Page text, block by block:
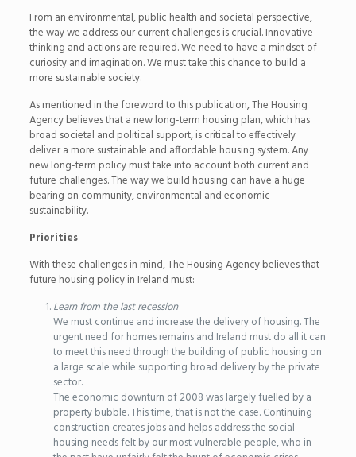
From an environmental, public health and societal perspective,
the way we address our current challenges is crucial. Innovative
thinking and actions are required. We need to have a mindset of
curiosity and imagination. We must take this chance to build a
more sustainable society.
As mentioned in the foreword to this publication, The Housing
Agency believes that a new long-term housing plan, which has
broad societal and political support, is critical to effectively
deliver a more sustainable and affordable housing system. Any
new long-term policy must take into account both current and
future challenges. The way we build housing can have a huge
bearing on community, environmental and economic
sustainability.
Priorities
With these challenges in mind, The Housing Agency believes that
future housing policy in Ireland must:
Learn from the last recession
We must continue and increase the delivery of housing. The
urgent need for homes remains and Ireland must do all it can
to meet this need through the building of public housing on
a large scale while supporting broad delivery by the private
sector.
The economic downturn of 2008 was largely fuelled by a
property bubble. This time, that is not the case. Continuing
construction creates jobs and helps address the social
housing needs felt by our most vulnerable people, who in